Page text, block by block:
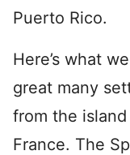
Puerto Rico.
Here’s what
great many
from the
France. The